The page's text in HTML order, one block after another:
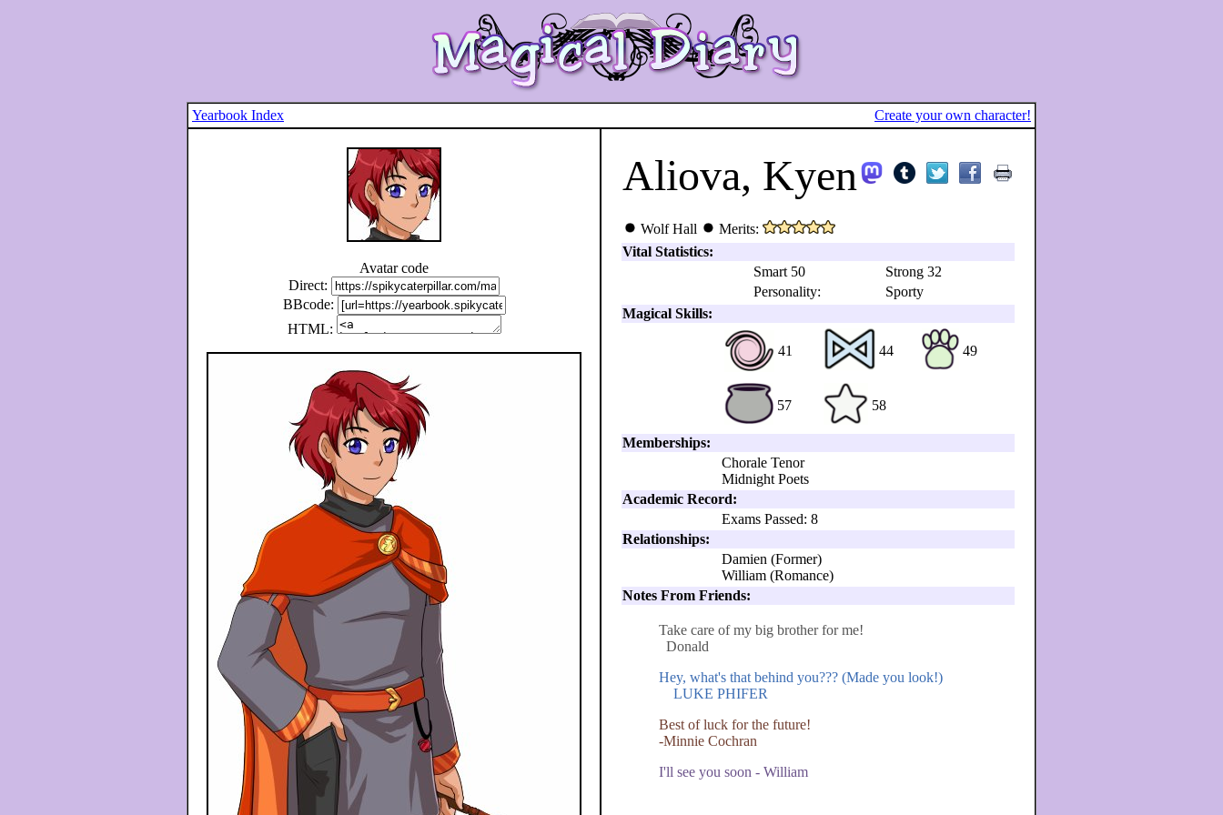
Yearbook Index Create your own character!
Avatar code
Direct:
BBcode:
HTML:
Aliova, Kyen
Wolf Hall
Merits:
Vital Statistics:
Smart 50
Strong 32
Personality:
Sporty
Magical Skills:
41 44 49
57 58
Memberships:
Chorale Tenor
Midnight Poets
Academic Record:
Exams Passed: 8
Relationships:
Damien (Former)
William (Romance)
Notes From Friends:
Take care of my big brother for me!
Donald
Hey, what's that behind you??? (Made you look!)
LUKE PHIFER
Best of luck for the future!
-Minnie Cochran
I'll see you soon - William